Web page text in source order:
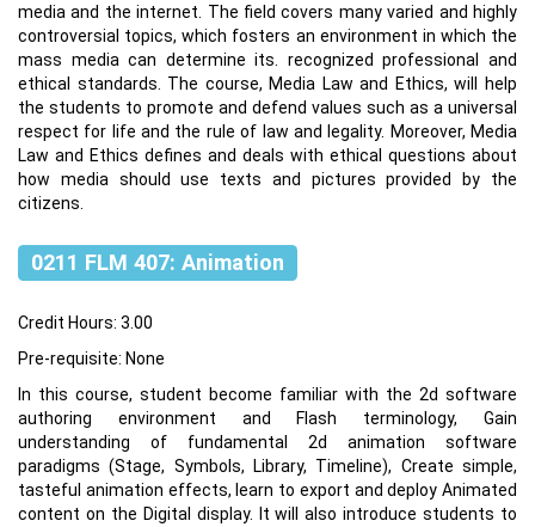
media and the internet. The field covers many varied and highly
controversial topics, which fosters an environment in which the
mass media can determine its. recognized professional and
ethical standards. The course, Media Law and Ethics, will help
the students to promote and defend values such as a universal
respect for life and the rule of law and legality. Moreover, Media
Law and Ethics defines and deals with ethical questions about
how media should use texts and pictures provided by the
citizens.
0211 FLM 407: Animation
Credit Hours: 3.00
Pre-requisite: None
In this course, student become familiar with the 2d software
authoring environment and Flash terminology, Gain
understanding of fundamental 2d animation software
paradigms (Stage, Symbols, Library, Timeline), Create simple,
tasteful animation effects, learn to export and deploy Animated
content on the Digital display. It will also introduce students to